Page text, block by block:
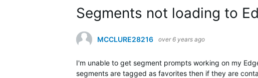
Segments not loading to
MCCLURE28216 over 6 years ago
I'm unable to get segment prompts working on my
segments are tagged as favorites then if they are